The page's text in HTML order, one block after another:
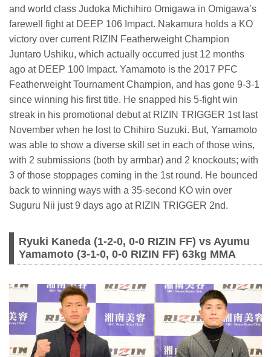
and world class Judoka Michihiro Omigawa in Omigawa’s
farewell fight at DEEP 106 Impact. Nakamura holds a KO
victory over current RIZIN Featherweight Champion
Juntaro Ushiku, which actually occurred just 12 months
ago at DEEP 100 Impact. Yamamoto is the 2017 PFC
Featherweight Tournament Champion, and has gone 9-3-1
since winning his first title. He snapped his 5-fight win
streak in his promotional debut at RIZIN TRIGGER 1st last
November when he lost to Chihiro Suzuki. But, Yamamoto
was able to show a diverse skill set in each of those wins,
with 2 submissions (both by armbar) and 2 knockouts; with
3 of those stoppages coming in the 1st round. He bounced
back to winning ways with a 35-second KO win over
Suguru Nii just 9 days ago at RIZIN TRIGGER 2nd.
Ryuki Kaneda (1-2-0, 0-0 RIZIN FF) vs Ayumu
Yamamoto (3-1-0, 0-0 RIZIN FF) 63kg MMA